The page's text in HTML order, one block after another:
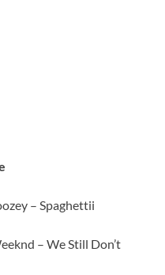
– Spaghettii
– We Still Don’t